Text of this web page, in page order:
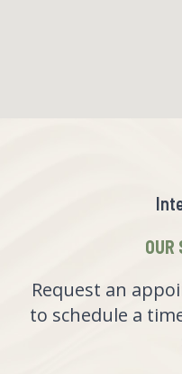
OUR
Request an
to schedule a